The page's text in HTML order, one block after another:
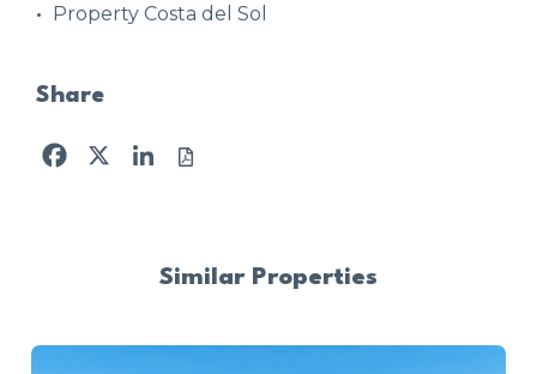
Property Costa del Sol
Share
Facebook
X LinkedIn
Similar Properties